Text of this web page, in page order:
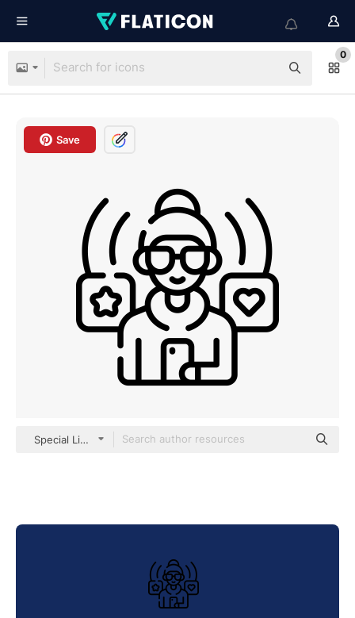
0
Save
Special Lineal